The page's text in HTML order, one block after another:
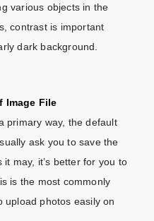
various objects in the
contrast is important
dark background.
Image File
primary way, the default
ask you to save the
may, it’s better for you to
is the most commonly
upload photos easily on